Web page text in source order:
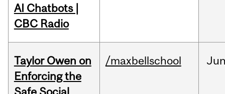
AI Chatbots |
CBC Radio
Taylor Owen on
Enforcing the
/maxbellschool